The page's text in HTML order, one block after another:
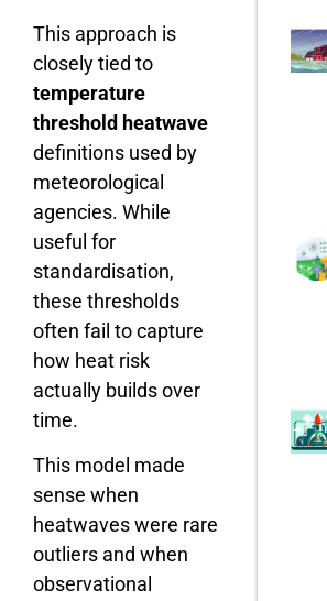
This approach is
closely tied to
temperature
threshold heatwave
definitions used by
meteorological
agencies. While
useful for
standardisation,
these thresholds
often fail to capture
how heat risk
actually builds over
time.
This model made
sense when
heatwaves were rare
outliers and when
observational